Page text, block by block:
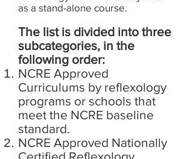
as a stand-alone course.
The list is divided into three
subcategories, in the
following order:
NCRE Approved
Curriculums by reflexology
programs or schools that
meet the NCRE baseline
standard.
NCRE Approved Nationally